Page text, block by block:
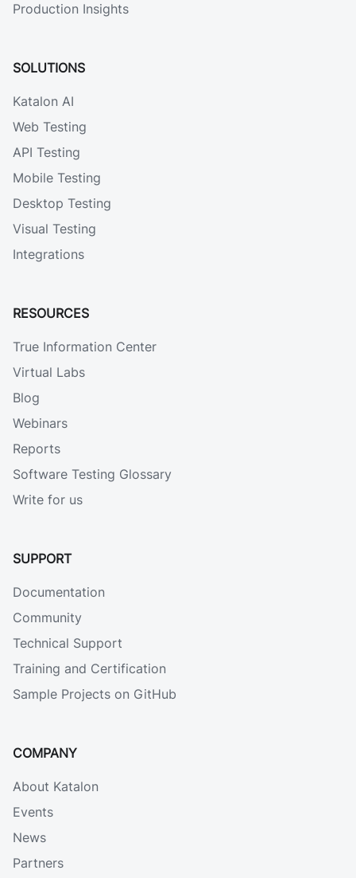
Production Insights
SOLUTIONS
Katalon AI
Web Testing
API Testing
Mobile Testing
Desktop Testing
Visual Testing
Integrations
RESOURCES
True Information Center
Virtual Labs
Blog
Webinars
Reports
Software Testing Glossary
Write for us
SUPPORT
Documentation
Community
Technical Support
Training and Certification
Sample Projects on GitHub
COMPANY
About Katalon
Events
News
Partners